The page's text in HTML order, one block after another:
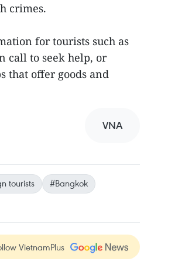
crimes.
for tourists such as
call to seek help, or
that offer goods and
VNA
tourists
#Bangkok
VietnamPlus